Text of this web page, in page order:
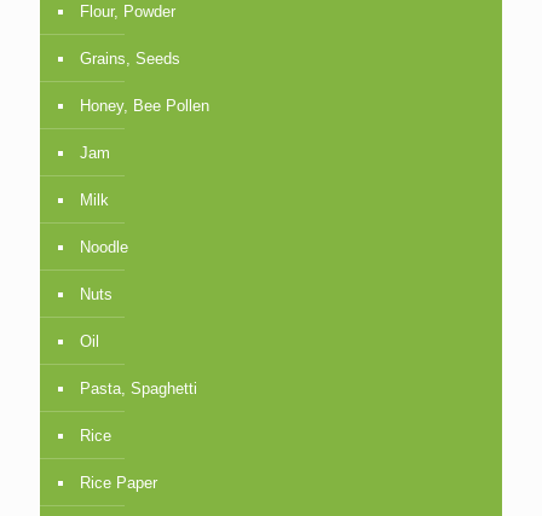
Flour, Powder
Grains, Seeds
Honey, Bee Pollen
Jam
Milk
Noodle
Nuts
Oil
Pasta, Spaghetti
Rice
Rice Paper